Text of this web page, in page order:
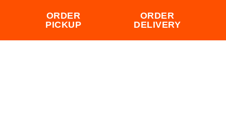
ORDER
PICKUP
ORDER
DELIVERY